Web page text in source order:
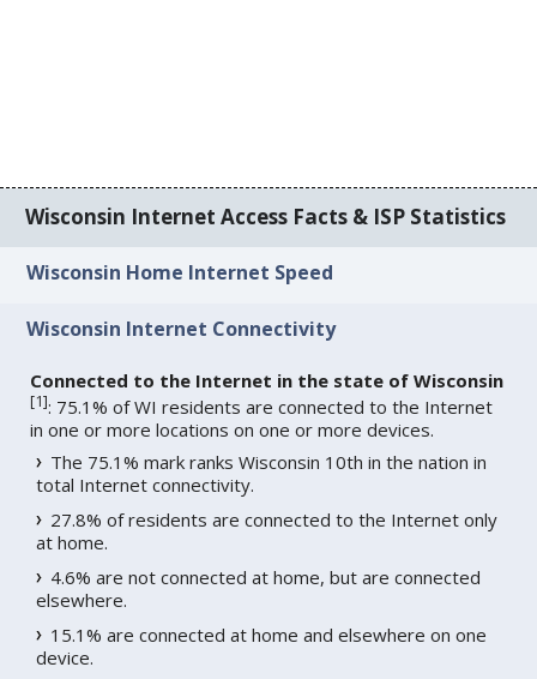
Wisconsin Internet Access Facts & ISP Statistics
Wisconsin Home Internet Speed
Wisconsin Internet Connectivity
Connected to the Internet in the state of Wisconsin
[1]: 75.1% of WI residents are connected to the Internet
in one or more locations on one or more devices.
The 75.1% mark ranks Wisconsin 10th in the nation in
total Internet connectivity.
27.8% of residents are connected to the Internet only
at home.
4.6% are not connected at home, but are connected
elsewhere.
15.1% are connected at home and elsewhere on one
device.